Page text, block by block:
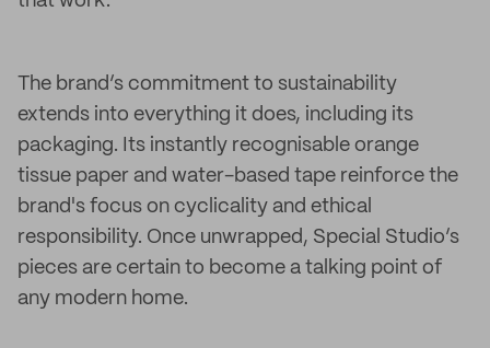
The brand’s commitment to sustainability
extends into everything it does, including its
packaging. Its instantly recognisable orange
tissue paper and water-based tape reinforce the
brand's focus on cyclicality and ethical
responsibility. Once unwrapped, Special Studio’s
pieces are certain to become a talking point of
any modern home.